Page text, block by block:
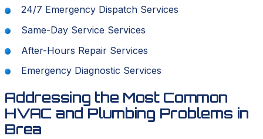
24/7 Emergency Dispatch Services
Same-Day Service Services
After-Hours Repair Services
Emergency Diagnostic Services
Addressing the Most Common
HVAC and Plumbing Problems in
Brea